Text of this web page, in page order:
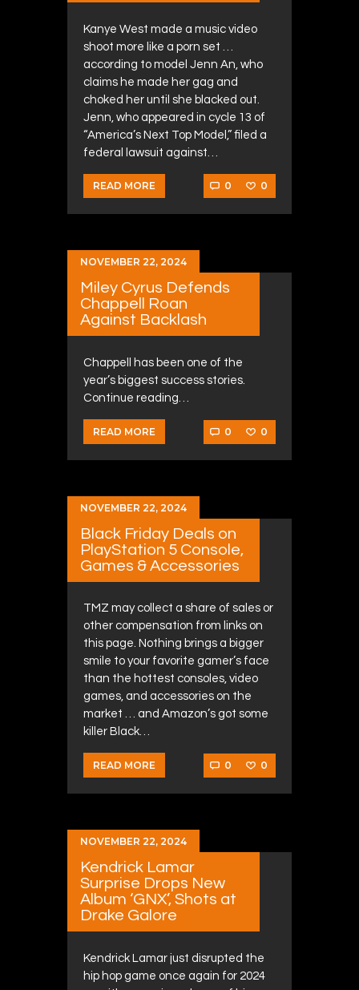
Kanye West made a music video
shoot more like a porn set …
according to model Jenn An, who
claims he made her gag and
choked her until she blacked out.
Jenn, who appeared in cycle 13 of
“America’s Next Top Model,” filed a
federal lawsuit against…
READ MORE 0 0
NOVEMBER 22, 2024
Miley Cyrus Defends
Chappell Roan
Against Backlash
Chappell has been one of the
year’s biggest success stories.
Continue reading…
READ MORE 0 0
NOVEMBER 22, 2024
Black Friday Deals on
PlayStation 5 Console,
Games & Accessories
TMZ may collect a share of sales or
other compensation from links on
this page. Nothing brings a bigger
smile to your favorite gamer’s face
than the hottest consoles, video
games, and accessories on the
market … and Amazon’s got some
killer Black…
READ MORE 0 0
NOVEMBER 22, 2024
Kendrick Lamar
Surprise Drops New
Album ‘GNX’, Shots at
Drake Galore
Kendrick Lamar just disrupted the
hip hop game once again for 2024